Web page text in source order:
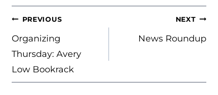
POST
NAVIGATION
PREVIOUS
Organizing
Thursday: Avery
Low Bookrack
NEXT
News Roundup